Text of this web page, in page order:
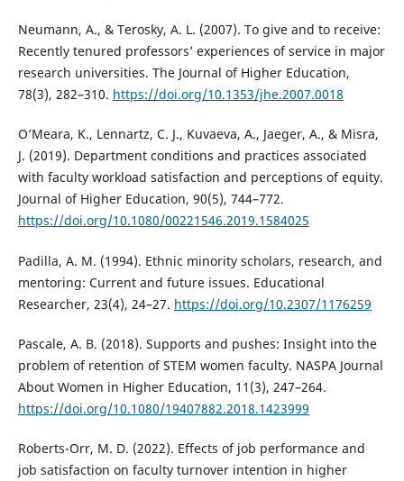
Neumann, A., & Terosky, A. L. (2007). To give and to receive:
Recently tenured professors’ experiences of service in major
research universities. The Journal of Higher Education,
78(3), 282–310. https://doi.org/10.1353/jhe.2007.0018
O’Meara, K., Lennartz, C. J., Kuvaeva, A., Jaeger, A., & Misra,
J. (2019). Department conditions and practices associated
with faculty workload satisfaction and perceptions of equity.
Journal of Higher Education, 90(5), 744–772.
https://doi.org/10.1080/00221546.2019.1584025
Padilla, A. M. (1994). Ethnic minority scholars, research, and
mentoring: Current and future issues. Educational
Researcher, 23(4), 24–27. https://doi.org/10.2307/1176259
Pascale, A. B. (2018). Supports and pushes: Insight into the
problem of retention of STEM women faculty. NASPA Journal
About Women in Higher Education, 11(3), 247–264.
https://doi.org/10.1080/19407882.2018.1423999
Roberts-Orr, M. D. (2022). Effects of job performance and
job satisfaction on faculty turnover intention in higher